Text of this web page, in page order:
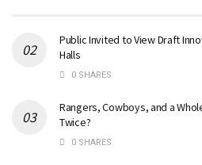
Public Invited to View Draft
Halls
0 SHARES
Rangers, Cowboys, and a
Twice?
0 SHARES